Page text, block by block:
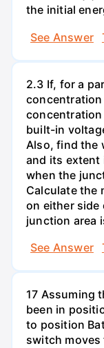
the initial
See Answer
2.3 If, for a
concentration
concentration
built-in
Also, find the
and its extent
when the
Calculate the
on either
junction area
See Answer
17 Assuming
been in
to position
switch moves